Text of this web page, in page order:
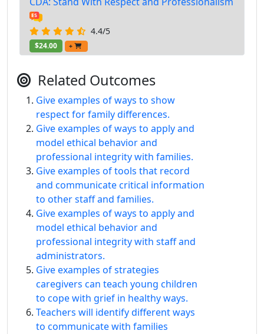
4.4/5
$24.00 +
Related Outcomes
Give examples of ways to show
respect for family differences.
Give examples of ways to apply and
model ethical behavior and
professional integrity with families.
Give examples of tools that record
and communicate critical information
to other staff and families.
Give examples of ways to apply and
model ethical behavior and
professional integrity with staff and
administrators.
Give examples of strategies
caregivers can teach young children
to cope with grief in healthy ways.
Teachers will identify different ways
to communicate with families